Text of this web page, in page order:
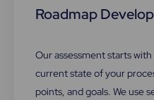
Roadmap
Our assessment starts
current state of your
points, and goals. We use